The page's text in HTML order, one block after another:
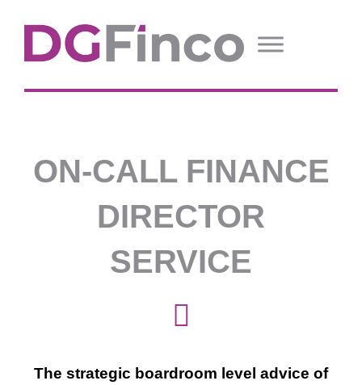
ON-CALL FINANCE
DIRECTOR
SERVICE
The strategic boardroom level advice of